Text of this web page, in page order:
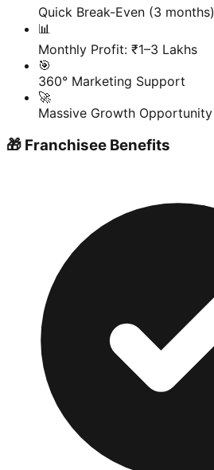
Quick Break-Even (3 months)
📊
Monthly Profit: ₹1–3 Lakhs
🎯
360° Marketing Support
🚀
Massive Growth Opportunity
🎁 Franchisee Benefits